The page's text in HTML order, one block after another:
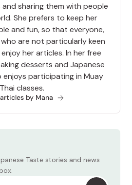
sharing them with people
She prefers to keep her
and fun, so that everyone,
are not particularly keen
her articles. In her free
desserts and Japanese
enjoys participating in Muay
Thai classes.
by Mana
Taste stories and news